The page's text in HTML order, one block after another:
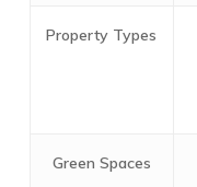
Property Types
Green Spaces